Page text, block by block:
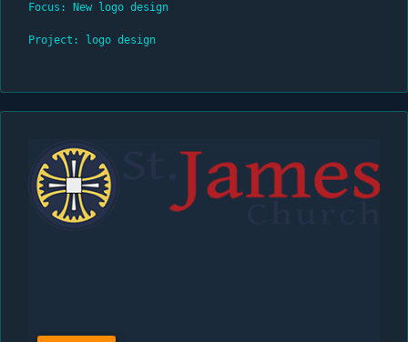
Focus: New logo design
Project: logo design